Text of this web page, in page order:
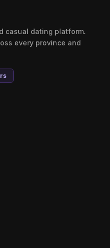
casual dating platform.
every province and